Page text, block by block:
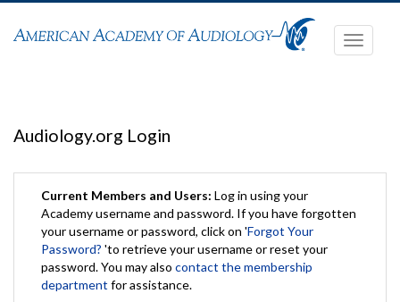
Toggle
Audiology.org Login
Current Members and Users: Log in using your
Academy username and password. If you have forgotten
your username or password, click on 'Forgot Your
Password? 'to retrieve your username or reset your
password. You may also contact the membership
department for assistance.